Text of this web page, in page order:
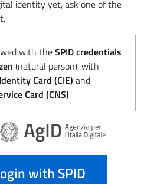
identity yet, ask one of the
with theSPID credentials
(natural person), with
Card (CIE) and
Card (CNS).
with SPID